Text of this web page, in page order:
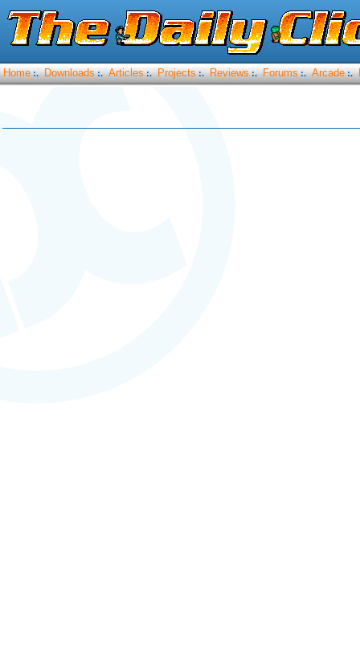
Home :. Downloads :. Articles :. Projects :. Reviews :. Forums :. Arcade :.